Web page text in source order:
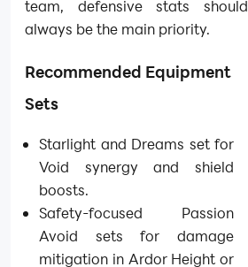
team, defensive stats should
always be the main priority.
Recommended Equipment
Sets
Starlight and Dreams set for
Void synergy and shield
boosts.
Safety-focused Passion
Avoid sets for damage
mitigation in Ardor Height or